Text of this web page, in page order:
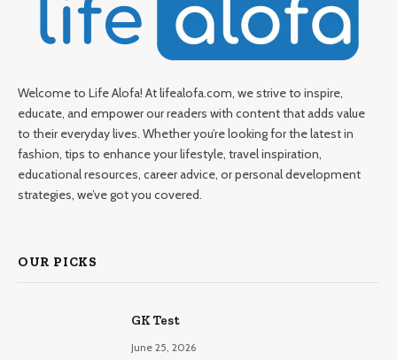
Welcome to Life Alofa! At lifealofa.com, we strive to inspire,
educate, and empower our readers with content that adds value
to their everyday lives. Whether you’re looking for the latest in
fashion, tips to enhance your lifestyle, travel inspiration,
educational resources, career advice, or personal development
strategies, we’ve got you covered.
OUR PICKS
GK Test
June 25, 2026